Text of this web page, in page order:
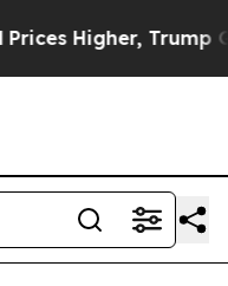
Trump Gave